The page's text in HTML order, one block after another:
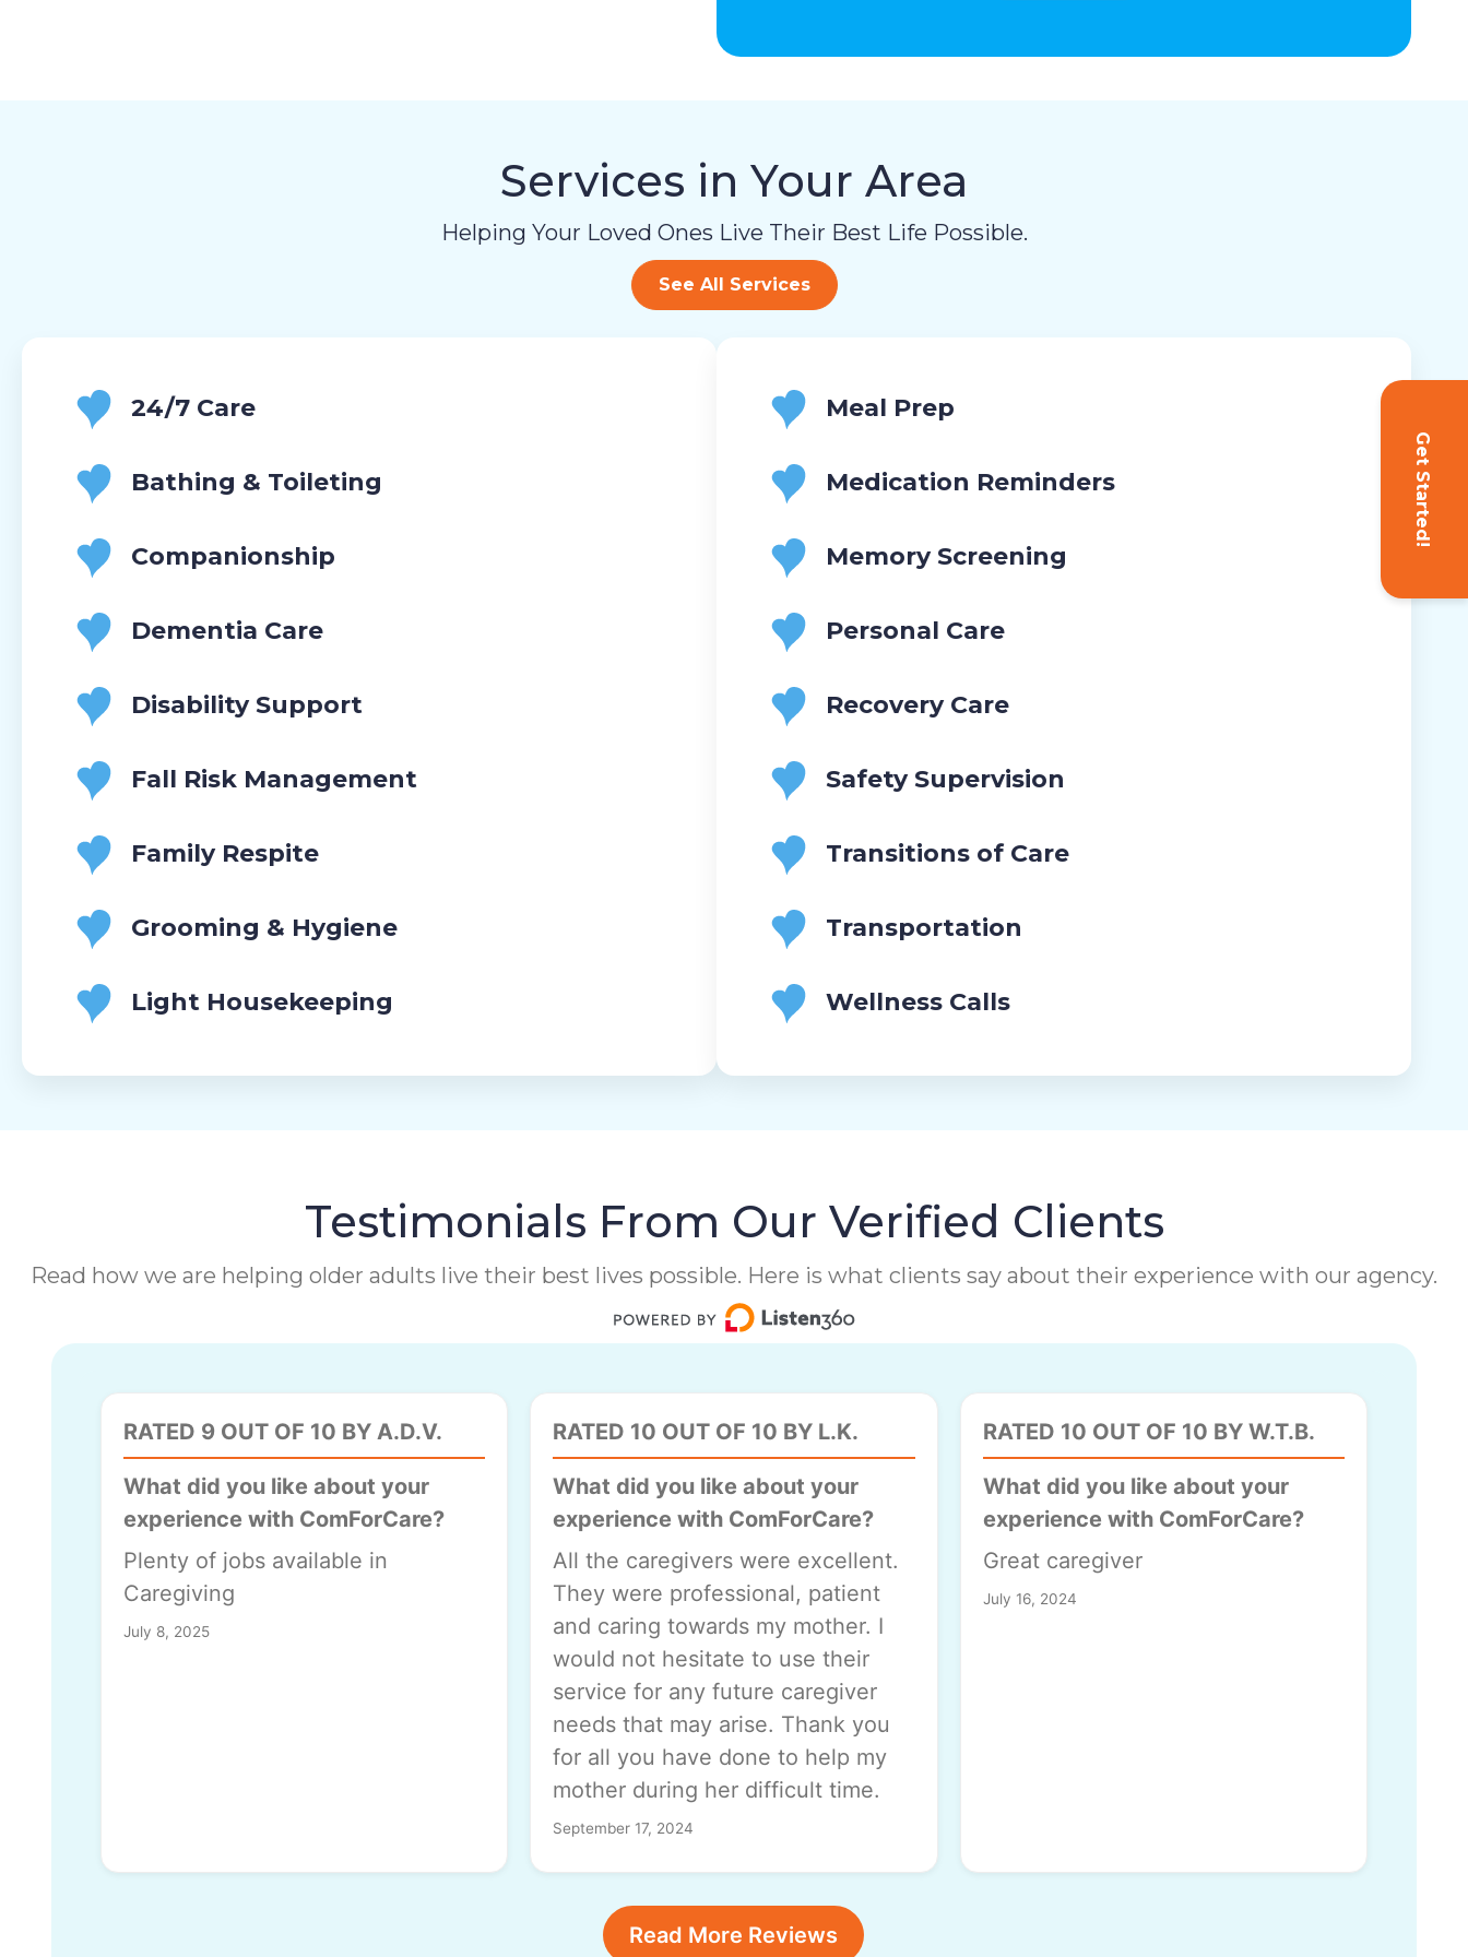
Get Started!
Services in Your Area
Helping Your Loved Ones Live Their Best Life Possible.
See All Services
24/7 Care
Bathing & Toileting
Companionship
Dementia Care
Disability Support
Fall Risk Management
Family Respite
Grooming & Hygiene
Light Housekeeping
Meal Prep
Medication Reminders
Memory Screening
Personal Care
Recovery Care
Safety Supervision
Transitions of Care
Transportation
Wellness Calls
Testimonials From Our Verified Clients
Read how we are helping older adults live their best lives possible. Here is what clients say about their experience with our agency.
RATED 9 OUT OF 10 BY A.D.V.
What did you like about your
experience with ComForCare?
Plenty of jobs available in
Caregiving
July 8, 2025
RATED 10 OUT OF 10 BY L.K.
What did you like about your
experience with ComForCare?
All the caregivers were excellent.
They were professional, patient
and caring towards my mother. I
would not hesitate to use their
service for any future caregiver
needs that may arise. Thank you
for all you have done to help my
mother during her difficult time.
September 17, 2024
RATED 10 OUT OF 10 BY W.T.B.
What did you like about your
experience with ComForCare?
Great caregiver
July 16, 2024
Read More Reviews